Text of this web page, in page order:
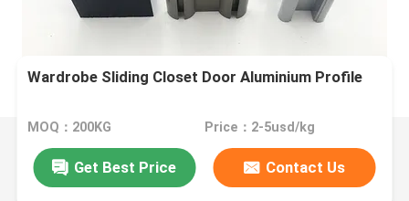
Wardrobe Sliding Closet Door Aluminium Profile
MOQ：200KG Price：2-5usd/kg
Get Best Price Contact Us